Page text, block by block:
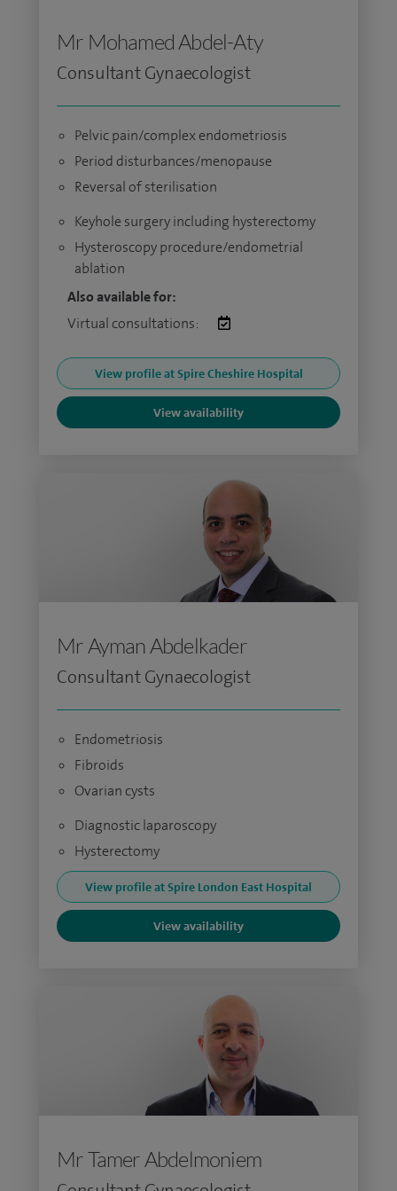
Mr Mohamed Abdel-Aty
Consultant Gynaecologist
Pelvic pain/complex endometriosis
Period disturbances/menopause
Reversal of sterilisation
Keyhole surgery including hysterectomy
Hysteroscopy procedure/endometrial
ablation
Also available for:
Virtual consultations:
View profile at Spire Cheshire Hospital
View availability
Mr Ayman Abdelkader
Consultant Gynaecologist
Endometriosis
Fibroids
Ovarian cysts
Diagnostic laparoscopy
Hysterectomy
View profile at Spire London East Hospital
View availability
Mr Tamer Abdelmoniem